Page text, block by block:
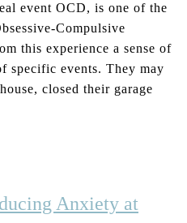
event OCD, is one of the
Compulsive
this experience a sense of
specific events. They may
closed their garage
Anxiety at